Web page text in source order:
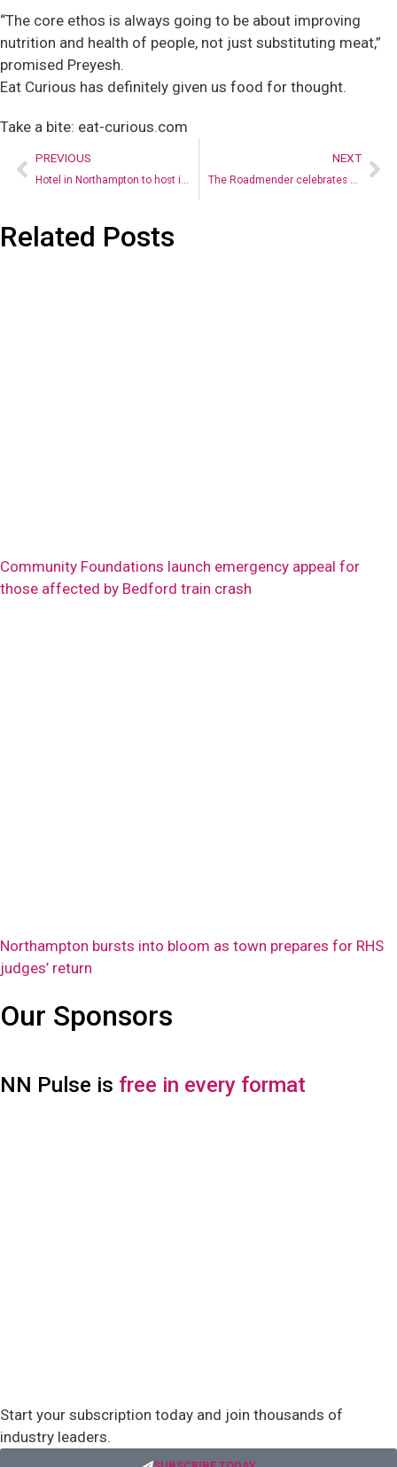
“The core ethos is always going to be about improving
nutrition and health of people, not just substituting meat,”
promised Preyesh.
Eat Curious has definitely given us food for thought.
Take a bite: eat-curious.com
PREVIOUS
Hotel in Northampton to host immersive ‘Faulty Towers’ dining experience
NEXT
The Roadmender celebrates a special anniversary
Related Posts
Community Foundations launch emergency appeal for
those affected by Bedford train crash
Northampton bursts into bloom as town prepares for RHS
judges’ return
Our Sponsors
NN Pulse is free in every format
Start your subscription today and join thousands of
industry leaders.